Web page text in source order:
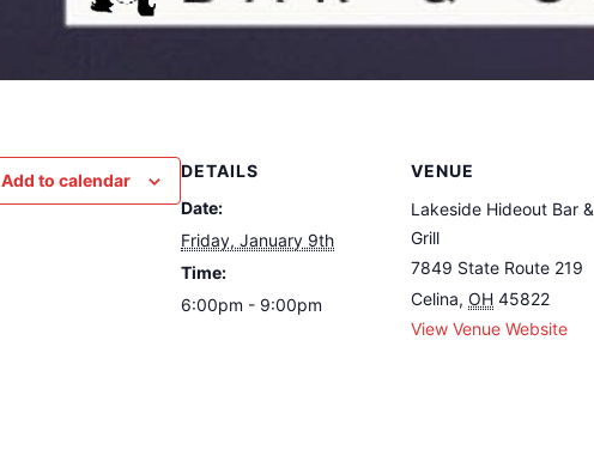
Add to calendar
DETAILS
Date:
Friday, January 9th
Time:
6:00pm - 9:00pm
VENUE
Lakeside Hideout Bar &
Grill
7849 State Route 219
Celina, OH 45822
View Venue Website